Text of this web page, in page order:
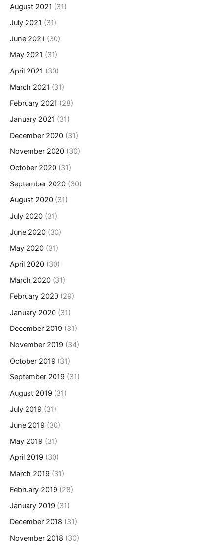
August 2021 (31)
July 2021 (31)
June 2021 (30)
May 2021 (31)
April 2021 (30)
March 2021 (31)
February 2021 (28)
January 2021 (31)
December 2020 (31)
November 2020 (30)
October 2020 (31)
September 2020 (30)
August 2020 (31)
July 2020 (31)
June 2020 (30)
May 2020 (31)
April 2020 (30)
March 2020 (31)
February 2020 (29)
January 2020 (31)
December 2019 (31)
November 2019 (34)
October 2019 (31)
September 2019 (31)
August 2019 (31)
July 2019 (31)
June 2019 (30)
May 2019 (31)
April 2019 (30)
March 2019 (31)
February 2019 (28)
January 2019 (31)
December 2018 (31)
November 2018 (30)